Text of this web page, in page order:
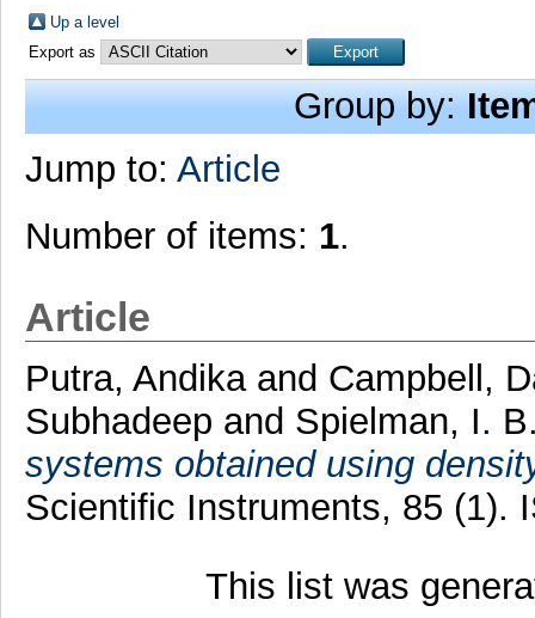
Up a level
Export as
Group by:
Jump to: Article
Number of items: 1.
Article
Putra, Andika and Campbell,
Subhadeep and Spielman, I.
systems obtained using
Scientific Instruments, 85 (1).
This list was